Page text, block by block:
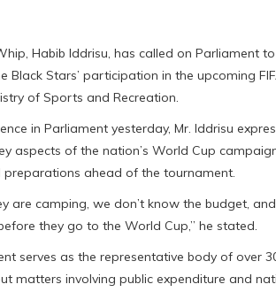
Habib Iddrisu, has called on Parliament
Black Stars’ participation in the upcoming
of Sports and Recreation.
in Parliament yesterday, Mr. Iddrisu
aspects of the nation’s World Cup
ahead of the tournament.
are camping, we don’t know the budget,
they go to the World Cup,” he stated.
serves as the representative body of over
matters involving public expenditure and